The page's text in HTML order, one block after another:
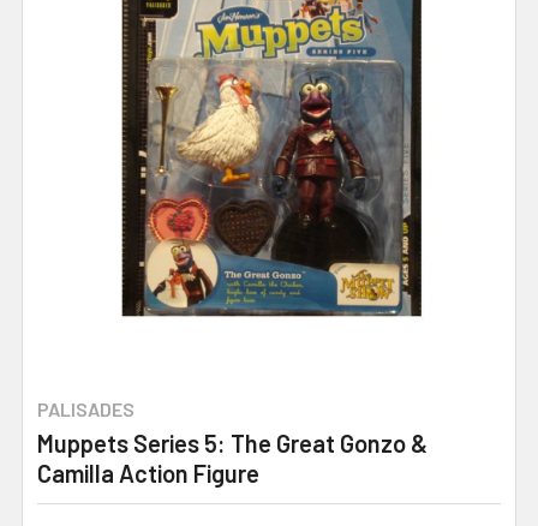
PALISADES
Muppets Series 5: The Great Gonzo &
Camilla Action Figure